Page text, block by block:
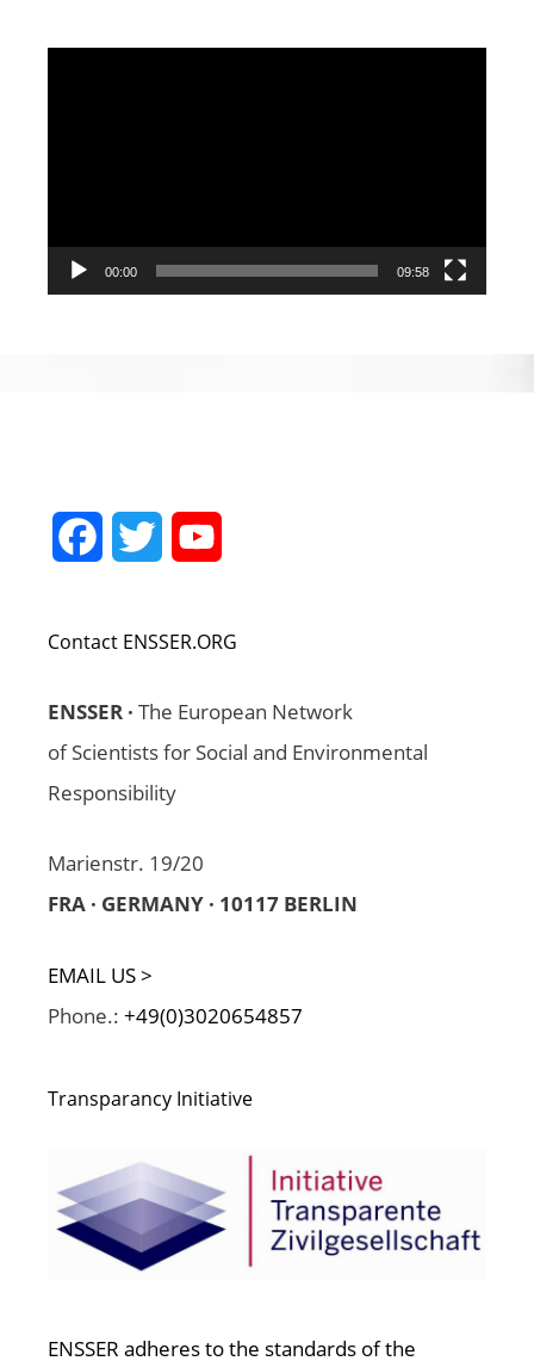
00:00 09:58
FacebookTwitter
Contact ENSSER.ORG
ENSSER · The European Network
of Scientists for Social and Environmental
Responsibility
Marienstr. 19/20
FRA · GERMANY · 10117 BERLIN
EMAIL US >
Phone.: +49(0)3020654857
Transparancy Initiative
ENSSER adheres to the standards of the